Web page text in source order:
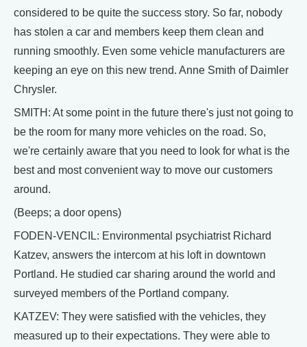
considered to be quite the success story. So far, nobody
has stolen a car and members keep them clean and
running smoothly. Even some vehicle manufacturers are
keeping an eye on this new trend. Anne Smith of Daimler
Chrysler.
SMITH: At some point in the future there's just not going to
be the room for many more vehicles on the road. So,
we're certainly aware that you need to look for what is the
best and most convenient way to move our customers
around.
(Beeps; a door opens)
FODEN-VENCIL: Environmental psychiatrist Richard
Katzev, answers the intercom at his loft in downtown
Portland. He studied car sharing around the world and
surveyed members of the Portland company.
KATZEV: They were satisfied with the vehicles, they
measured up to their expectations. They were able to